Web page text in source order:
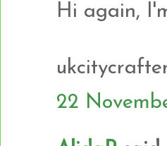
Hi again,
22